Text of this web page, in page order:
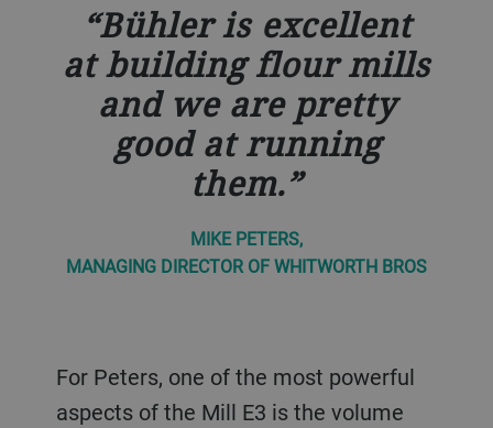
Bühler is excellent
at building flour mills
and we are pretty
good at running
them.
MIKE PETERS,
MANAGING DIRECTOR OF WHITWORTH BROS
For Peters, one of the most powerful
aspects of the Mill E3 is the volume